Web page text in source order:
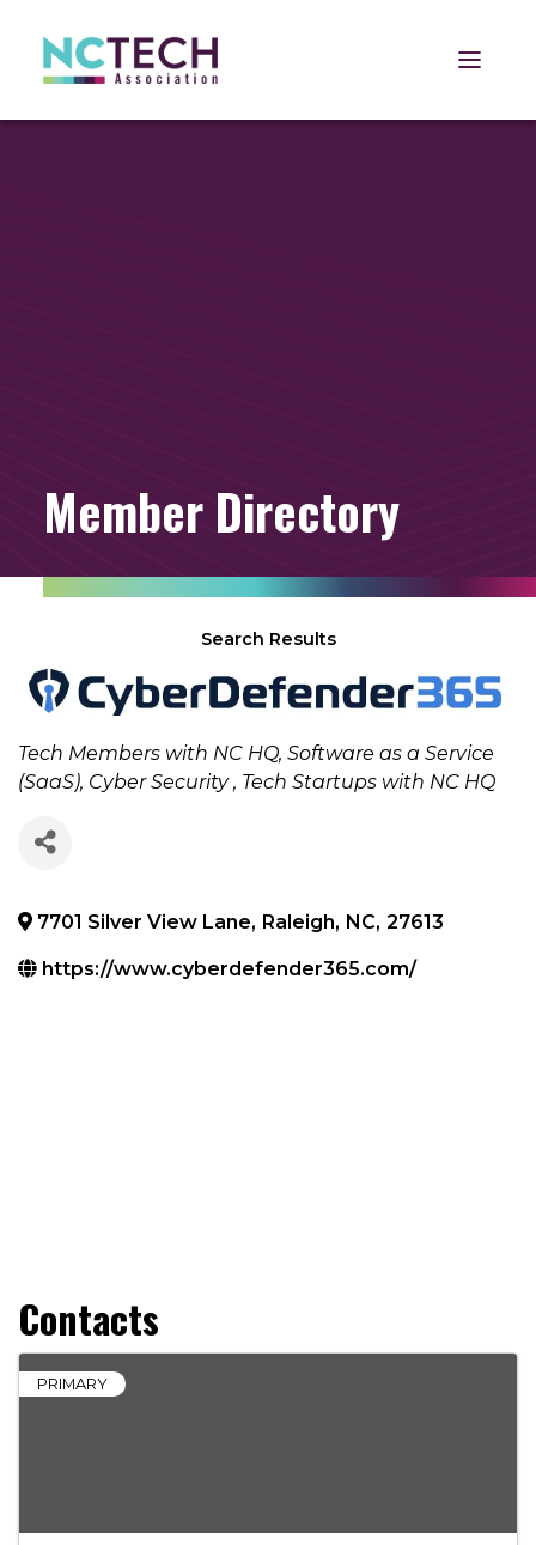
Open
Member Directory
Search Results
Categories
Tech Members with NC HQ Software as a Service
(SaaS) Cyber Security Tech Startups with NC HQ
7701 Silver View Lane, Raleigh, NC, 27613
https://www.cyberdefender365.com/
Contacts
PRIMARY